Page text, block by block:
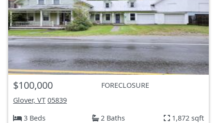
$100,000
FORECLOSURE
Glover, VT 05839
3 Beds
2 Baths 1,872 sqft